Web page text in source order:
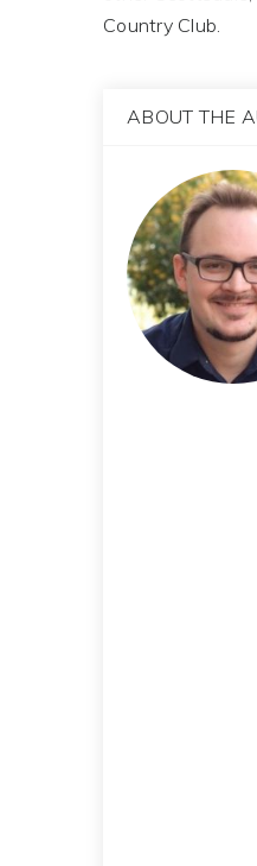
Country Club.
ABOUT THE